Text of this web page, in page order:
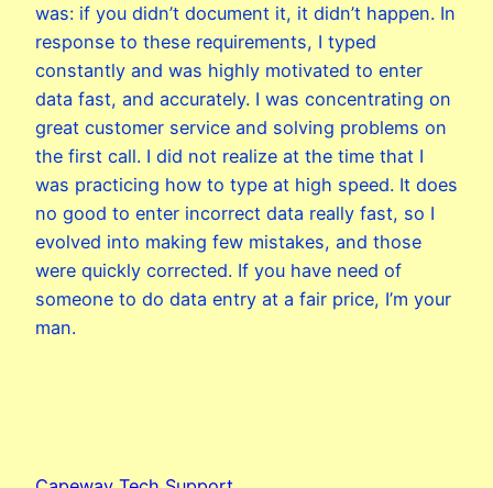
was: if you didn’t document it, it didn’t happen. In
response to these requirements, I typed
constantly and was highly motivated to enter
data fast, and accurately. I was concentrating on
great customer service and solving problems on
the first call. I did not realize at the time that I
was practicing how to type at high speed. It does
no good to enter incorrect data really fast, so I
evolved into making few mistakes, and those
were quickly corrected. If you have need of
someone to do data entry at a fair price, I’m your
man.